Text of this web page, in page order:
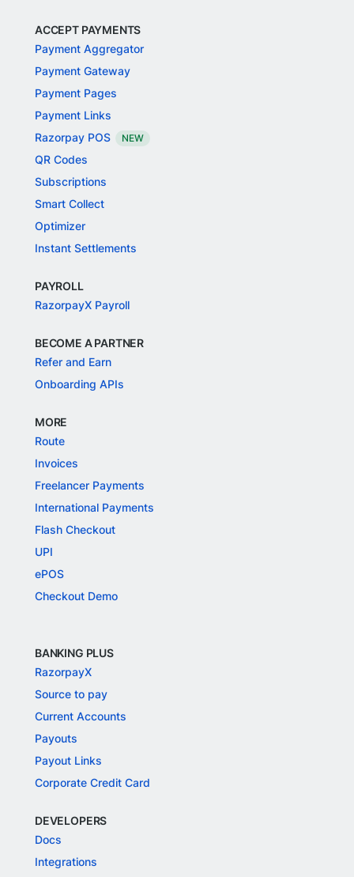
ACCEPT PAYMENTS
Payment Aggregator
Payment Gateway
Payment Pages
Payment Links
Razorpay POS
NEW
QR Codes
Subscriptions
Smart Collect
Optimizer
Instant Settlements
PAYROLL
RazorpayX Payroll
BECOME A PARTNER
Refer and Earn
Onboarding APIs
MORE
Route
Invoices
Freelancer Payments
International Payments
Flash Checkout
UPI
ePOS
Checkout Demo
BANKING PLUS
RazorpayX
Source to pay
Current Accounts
Payouts
Payout Links
Corporate Credit Card
DEVELOPERS
Docs
Integrations